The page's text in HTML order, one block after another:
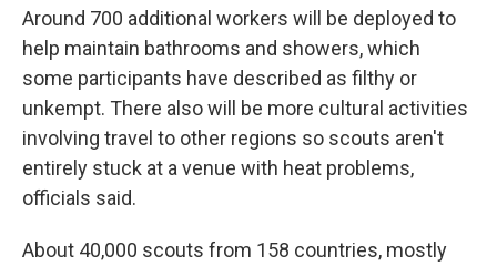
Around 700 additional workers will be deployed to
help maintain bathrooms and showers, which
some participants have described as filthy or
unkempt. There also will be more cultural activities
involving travel to other regions so scouts aren't
entirely stuck at a venue with heat problems,
officials said.
About 40,000 scouts from 158 countries, mostly